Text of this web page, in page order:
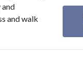
and walk